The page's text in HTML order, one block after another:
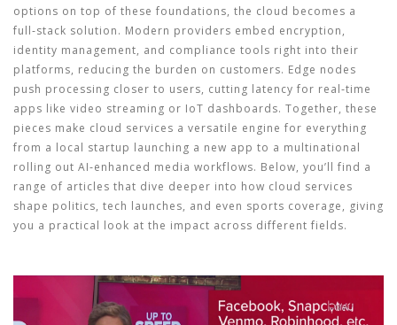
options on top of these foundations, the cloud becomes a
full‑stack solution. Modern providers embed encryption,
identity management, and compliance tools right into their
platforms, reducing the burden on customers. Edge nodes
push processing closer to users, cutting latency for real‑time
apps like video streaming or IoT dashboards. Together, these
pieces make cloud services a versatile engine for everything
from a local startup launching a new app to a multinational
rolling out AI‑enhanced media workflows. Below, you’ll find a
range of articles that dive deeper into how cloud services
shape politics, tech launches, and even sports coverage, giving
you a practical look at the impact across different fields.